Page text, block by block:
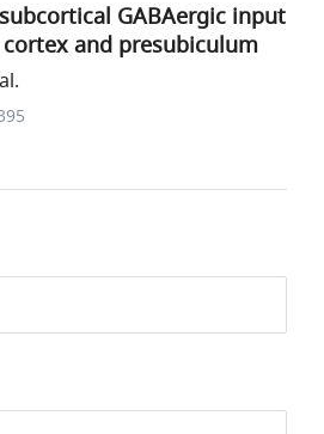
GABAergic input
and presubiculum